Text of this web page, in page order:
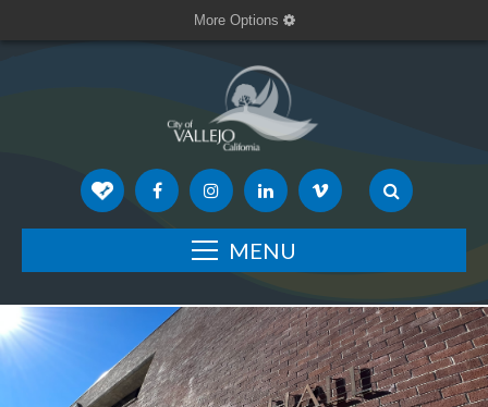
More Options
MENU